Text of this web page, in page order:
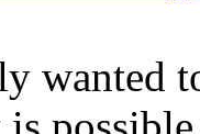
wanted